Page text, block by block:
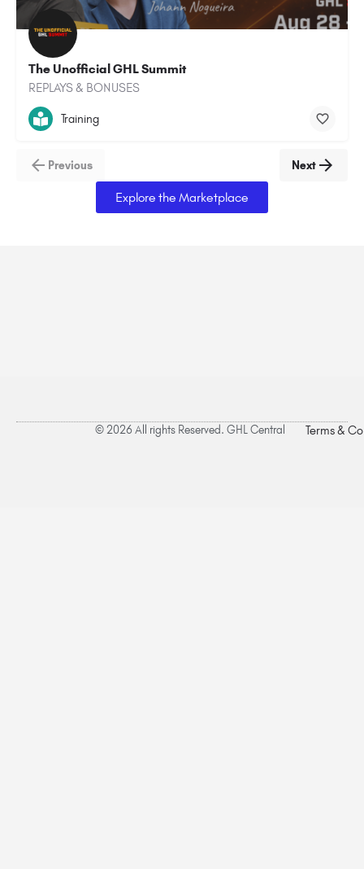
The Unofficial GHL Summit
REPLAYS & BONUSES
Training
Previous Next
Explore the Marketplace
© 2026 All rights Reserved. GHL Central Terms &